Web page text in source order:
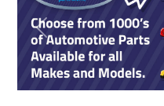
Previous